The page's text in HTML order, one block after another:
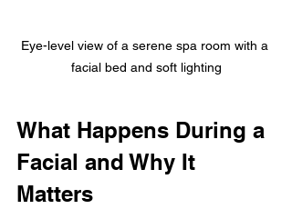
Eye-level view of a serene spa room with a
facial bed and soft lighting
What Happens During a
Facial and Why It
Matters